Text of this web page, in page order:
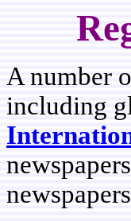
A number
including